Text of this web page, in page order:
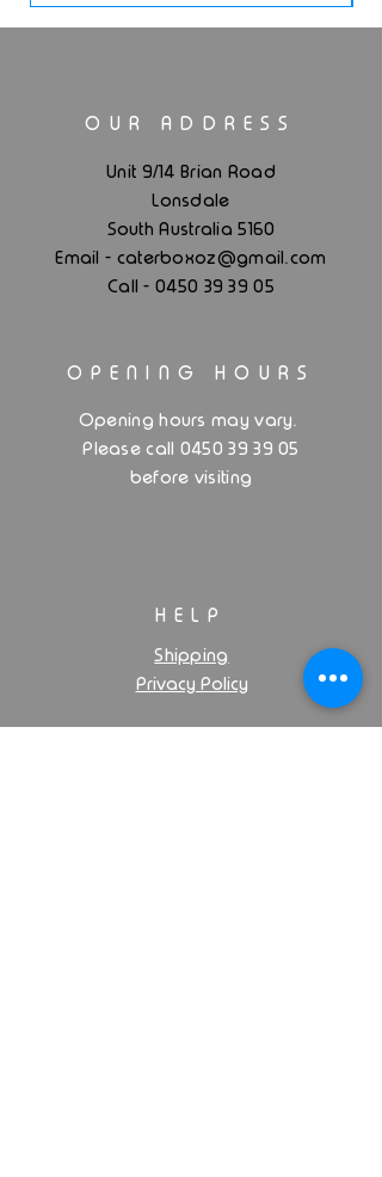
OUR ADDRESS
Unit 9/14 Brian Road
Lonsdale
South Australia 5160
Email - caterboxoz@gmail.com
Call -0450 39 39 05
OPENING HOURS
Opening hours may vary
Please call 0450 39 39 05
before visiting
HELP
Shipping
Privacy Policy